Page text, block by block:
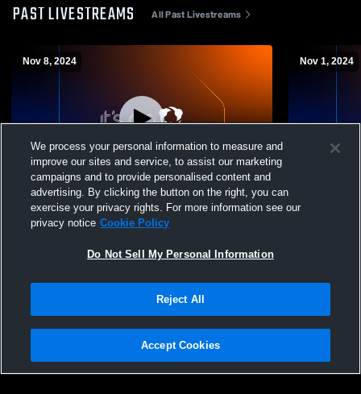
PAST LIVESTREAMS All Past Livestreams
Nov 8, 2024
White Oak High vs. Gladewater JV Mens'
Football
Nov 1, 2024
Atlanta JV
Privacy Policy |Terms & Conditions |Software License Agreement |Do
Not Sell My Personal Information |Cookies |Security
We process your personal information to measure and
improve our sites and service, to assist our marketing
campaigns and to provide personalised content and
advertising. By clicking the button on the right, you can
exercise your privacy rights. For more information see our
privacy notice Cookie Policy
Do Not Sell My Personal Information
Reject All
Accept Cookies